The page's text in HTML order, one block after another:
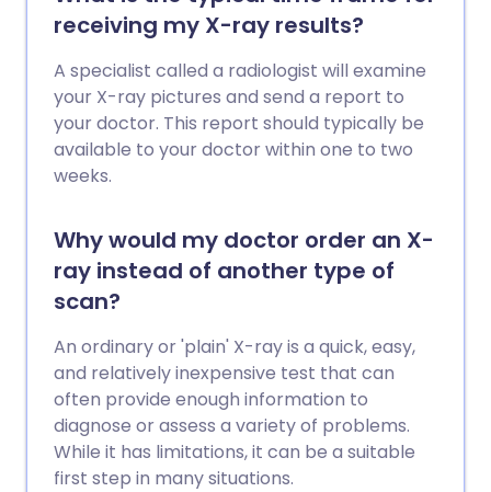
letter.
receiving my X-ray results?
A specialist called a radiologist will examine
your X-ray pictures and send a report to
your doctor. This report should typically be
available to your doctor within one to two
weeks.
Why would my doctor order an X-
ray instead of another type of
scan?
An ordinary or 'plain' X-ray is a quick, easy,
and relatively inexpensive test that can
often provide enough information to
diagnose or assess a variety of problems.
While it has limitations, it can be a suitable
first step in many situations.